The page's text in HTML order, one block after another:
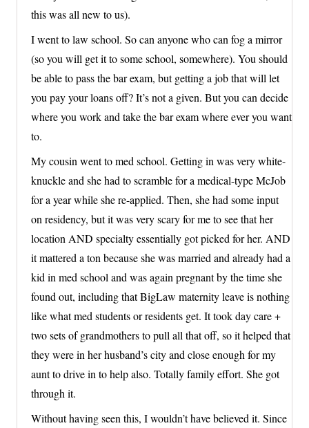
this was all new to us).
I went to law school. So can anyone who can fog a mirror
(so you will get it to some school, somewhere). You should
be able to pass the bar exam, but getting a job that will let
you pay your loans off? It’s not a given. But you can decide
where you work and take the bar exam where ever you want
to.
My cousin went to med school. Getting in was very white-
knuckle and she had to scramble for a medical-type McJob
for a year while she re-applied. Then, she had some input
on residency, but it was very scary for me to see that her
location AND specialty essentially got picked for her. AND
it mattered a ton because she was married and already had a
kid in med school and was again pregnant by the time she
found out, including that BigLaw maternity leave is nothing
like what med students or residents get. It took day care +
two sets of grandmothers to pull all that off, so it helped that
they were in her husband’s city and close enough for my
aunt to drive in to help also. Totally family effort. She got
through it.
Without having seen this, I wouldn’t have believed it. Since